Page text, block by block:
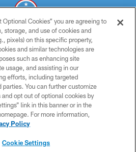
TITANS. ALL RIGHTS RESERVED
PRIVACY POLICY
TERMS OF USE
ACCESSIBILITY
SMS TERMS
CONTACT US
Optional Cookies” you are agreeing to
storage, and use of cookies and
pixels) on this specific property,
and similar technologies are
such as enhancing site
usage, and assisting in our
efforts, including targeted
parties. You can further customize
opt out of optional cookies by
link in this banner or in the
For more information,
Policy
Cookie Settings